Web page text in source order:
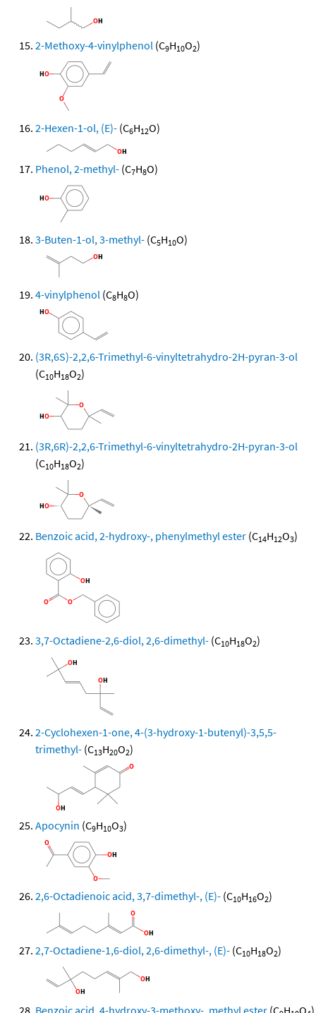
2-Methoxy-4-vinylphenol (C9H10O2)
2-Hexen-1-ol, (E)- (C6H12O)
Phenol, 2-methyl- (C7H8O)
3-Buten-1-ol, 3-methyl- (C5H10O)
4-vinylphenol (C8H8O)
(3R,6S)-2,2,6-Trimethyl-6-vinyltetrahydro-2H-pyran-3-ol
(C10H18O2)
(3R,6R)-2,2,6-Trimethyl-6-vinyltetrahydro-2H-pyran-3-ol
(C10H18O2)
Benzoic acid, 2-hydroxy-, phenylmethyl ester (C14H12O3)
3,7-Octadiene-2,6-diol, 2,6-dimethyl- (C10H18O2)
2-Cyclohexen-1-one, 4-(3-hydroxy-1-butenyl)-3,5,5-
trimethyl- (C13H20O2)
Apocynin (C9H10O3)
2,6-Octadienoic acid, 3,7-dimethyl-, (E)- (C10H16O2)
2,7-Octadiene-1,6-diol, 2,6-dimethyl-, (E)- (C10H18O2)